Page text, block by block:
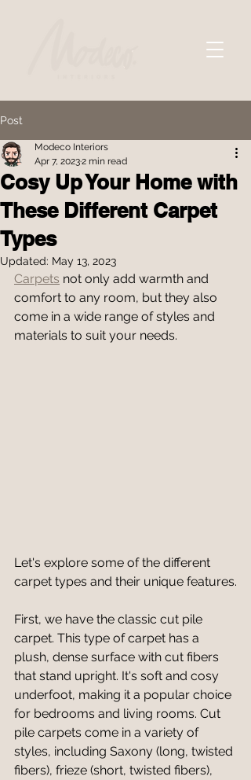
Post
Cosy Up Your Home with
These Different Carpet
Types
Modeco Interiors
Apr 7, 20232 min read
Updated: May 13, 2023
Carpets not only add warmth and
comfort to any room, but they also
come in a wide range of styles and
materials to suit your needs.
Let's explore some of the different
carpet types and their unique features.
First, we have the classic cut pile
carpet. This type of carpet has a
plush, dense surface with cut fibers
that stand upright. It's soft and cosy
underfoot, making it a popular choice
for bedrooms and living rooms. Cut
pile carpets come in a variety of
styles, including Saxony (long, twisted
fibers), frieze (short, twisted fibers),